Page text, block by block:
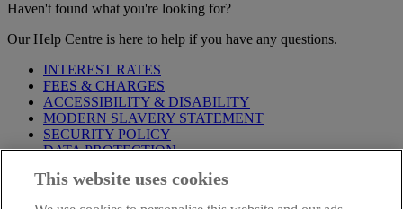
Haven't found what you're looking for?
Our Help Centre is here to help if you have any questions.
INTEREST RATES
FEES & CHARGES
ACCESSIBILITY & DISABILITY
MODERN SLAVERY STATEMENT
SECURITY POLICY
DATA PROTECTION
IMPORTANT:Before entering this site please take time to read
This website uses cookies